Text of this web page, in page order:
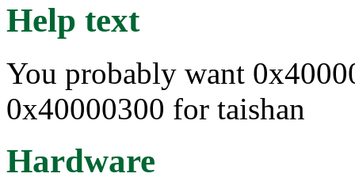
Help text
You probably want
0x40000300 for taishan
Hardware